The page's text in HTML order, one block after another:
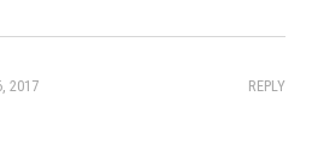
REPLY
2017